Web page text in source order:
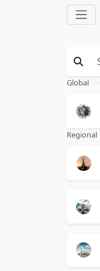
Global
Regional